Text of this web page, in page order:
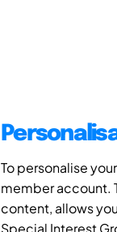
To personalise
member account.
content, allows
Special Interest